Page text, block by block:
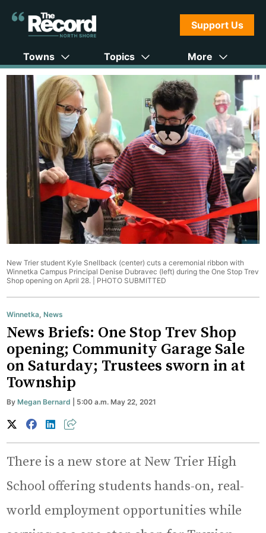
Support Us
Towns Topics More
New Trier student Kyle Snellback (center) cuts a ceremonial ribbon with
Winnetka Campus Principal Denise Dubravec (left) during the One Stop Trev
Shop opening on April 28. | PHOTO SUBMITTED
Winnetka,News
News Briefs: One Stop Trev Shop
opening; Community Garage Sale
on Saturday; Trustees sworn in at
Township
ByMegan Bernard | 5:00 a.m. May 22, 2021
There is a new store at New Trier High
School offering students hands-on, real-
world employment opportunities while